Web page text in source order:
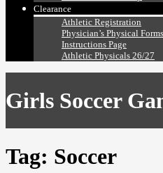
Clearance
Athletic Registration
Physician’s Physical Forms
Instructions Page
Athletic Physicals 26/27
Girls Soccer
Tag: Soccer